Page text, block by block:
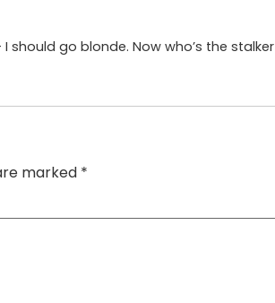
should go blonde. Now who’s the stalker
marked *